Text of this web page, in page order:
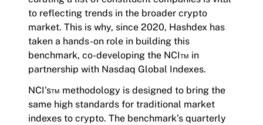
to reflecting trends in the broader crypto
market. This is why, since 2020, Hashdex has
taken a hands-on role in building this
benchmark, co-developing the NCI™ in
partnership with Nasdaq Global Indexes.
NCI’s™ methodology is designed to bring the
same high standards for traditional market
indexes to crypto. The benchmark’s quarterly